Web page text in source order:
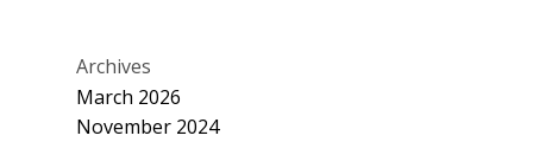
Archives
March 2026
November 2024